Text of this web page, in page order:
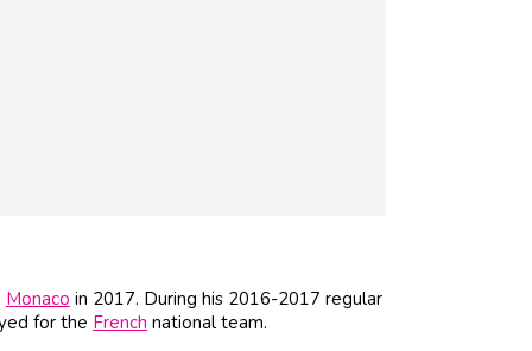
Monaco in 2017. During his 2016-2017 regular
for the French national team.